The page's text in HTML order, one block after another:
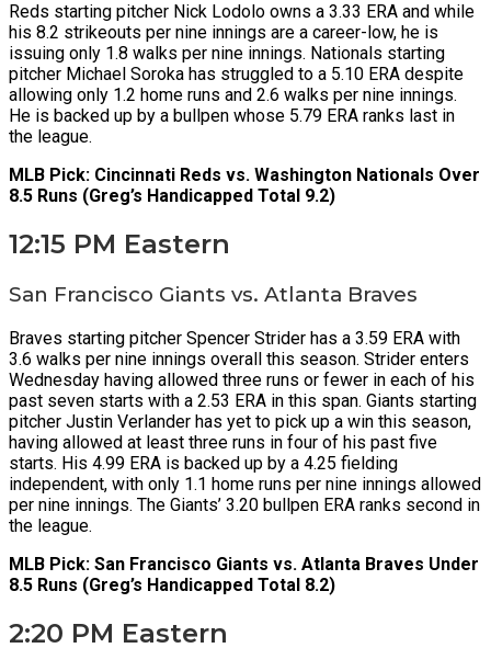
Reds starting pitcher Nick Lodolo owns a 3.33 ERA and while
his 8.2 strikeouts per nine innings are a career-low, he is
issuing only 1.8 walks per nine innings. Nationals starting
pitcher Michael Soroka has struggled to a 5.10 ERA despite
allowing only 1.2 home runs and 2.6 walks per nine innings.
He is backed up by a bullpen whose 5.79 ERA ranks last in
the league.
MLB Pick: Cincinnati Reds vs. Washington Nationals Over
8.5 Runs (Greg’s Handicapped Total 9.2)
12:15 PM Eastern
San Francisco Giants vs. Atlanta Braves
Braves starting pitcher Spencer Strider has a 3.59 ERA with
3.6 walks per nine innings overall this season. Strider enters
Wednesday having allowed three runs or fewer in each of his
past seven starts with a 2.53 ERA in this span. Giants starting
pitcher Justin Verlander has yet to pick up a win this season,
having allowed at least three runs in four of his past five
starts. His 4.99 ERA is backed up by a 4.25 fielding
independent, with only 1.1 home runs per nine innings allowed
per nine innings. The Giants’ 3.20 bullpen ERA ranks second in
the league.
MLB Pick: San Francisco Giants vs. Atlanta Braves Under
8.5 Runs (Greg’s Handicapped Total 8.2)
2:20 PM Eastern